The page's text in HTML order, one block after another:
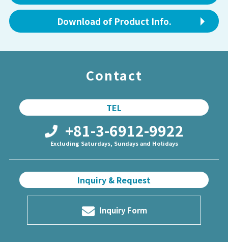
Download of Product Info.
Contact
TEL
+81-3-6912-9922
Excluding Saturdays, Sundays and Holidays
Inquiry & Request
Inquiry Form